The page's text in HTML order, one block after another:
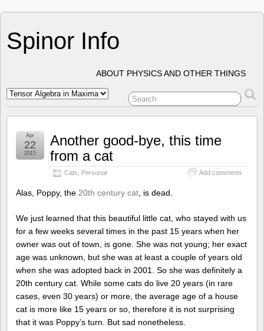
Spinor Info
ABOUT PHYSICS AND OTHER THINGS
Another good-bye, this time
from a cat
Cats Personal Add comments
Apr
22
2015
Alas, Poppy, the 20th century cat , is dead.
We just learned that this beautiful little cat, who stayed with us
for a few weeks several times in the past 15 years when her
owner was out of town, is gone. She was not young; her exact
age was unknown, but she was at least a couple of years old
when she was adopted back in 2001. So she was definitely a
20th century cat. While some cats do live 20 years (in rare
cases, even 30 years) or more, the average age of a house
cat is more like 15 years or so, therefore it is not surprising
that it was Poppy’s turn. But sad nonetheless.